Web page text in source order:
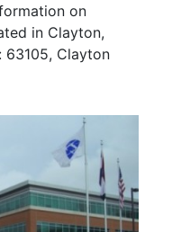
on
in Clayton,
63105, Clayton